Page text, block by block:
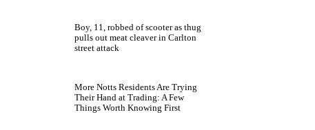
Boy, 11, robbed of scooter as thug
pulls out meat cleaver in Carlton
street attack
More Notts Residents Are Trying
Their Hand at Trading: A Few
Things Worth Knowing First